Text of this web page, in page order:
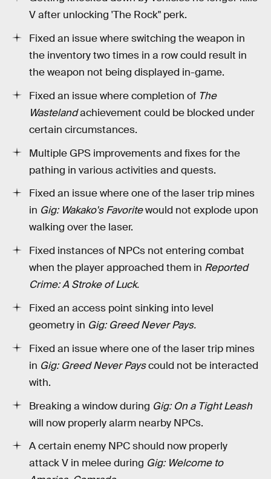
V after unlocking 'The Rock" perk.
Fixed an issue where switching the weapon in
the inventory two times in a row could result in
the weapon not being displayed in-game.
Fixed an issue where completion of The
Wastelandachievement could be blocked under
certain circumstances.
Multiple GPS improvements and fixes for the
pathing in various activities and quests.
Fixed an issue where one of the laser trip mines
in Gig: Wakako's Favoritewould not explode upon
walking over the laser.
Fixed instances of NPCs not entering combat
when the player approached them in Reported
Crime: A Stroke of Luck.
Fixed an access point sinking into level
geometry in Gig: Greed Never Pays.
Fixed an issue where one of the laser trip mines
in Gig: Greed Never Payscould not be interacted
with.
Breaking a window during Gig: On a Tight Leash
will now properly alarm nearby NPCs.
A certain enemy NPC should now properly
attack V in melee during Gig: Welcome to